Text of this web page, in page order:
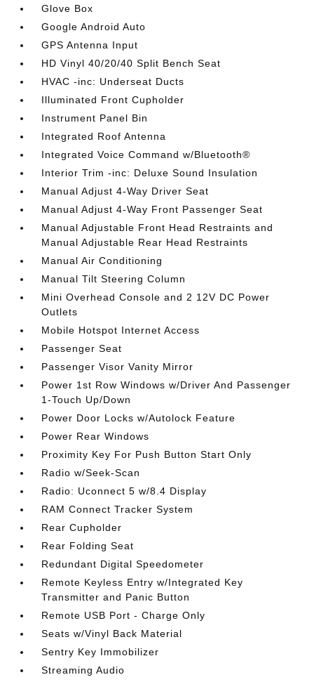
Glove Box
Google Android Auto
GPS Antenna Input
HD Vinyl 40/20/40 Split Bench Seat
HVAC -inc: Underseat Ducts
Illuminated Front Cupholder
Instrument Panel Bin
Integrated Roof Antenna
Integrated Voice Command w/Bluetooth®
Interior Trim -inc: Deluxe Sound Insulation
Manual Adjust 4-Way Driver Seat
Manual Adjust 4-Way Front Passenger Seat
Manual Adjustable Front Head Restraints and
Manual Adjustable Rear Head Restraints
Manual Air Conditioning
Manual Tilt Steering Column
Mini Overhead Console and 2 12V DC Power
Outlets
Mobile Hotspot Internet Access
Passenger Seat
Passenger Visor Vanity Mirror
Power 1st Row Windows w/Driver And Passenger
1-Touch Up/Down
Power Door Locks w/Autolock Feature
Power Rear Windows
Proximity Key For Push Button Start Only
Radio w/Seek-Scan
Radio: Uconnect 5 w/8.4 Display
RAM Connect Tracker System
Rear Cupholder
Rear Folding Seat
Redundant Digital Speedometer
Remote Keyless Entry w/Integrated Key
Transmitter and Panic Button
Remote USB Port - Charge Only
Seats w/Vinyl Back Material
Sentry Key Immobilizer
Streaming Audio